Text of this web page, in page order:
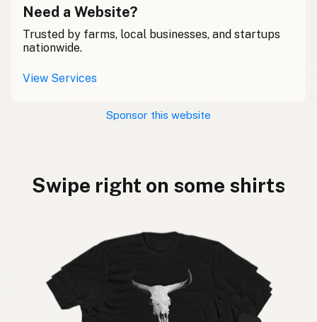
Need a Website?
Trusted by farms, local businesses, and startups
nationwide.
View Services
Sponsor this website
Swipe right on some shirts